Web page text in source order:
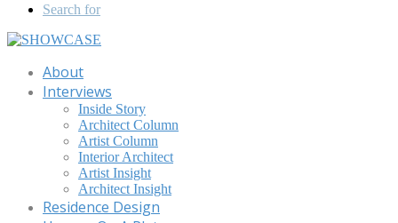
Search for
About
Interviews
Inside Story
Architect Column
Artist Column
Interior Architect
Artist Insight
Architect Insight
Residence Design